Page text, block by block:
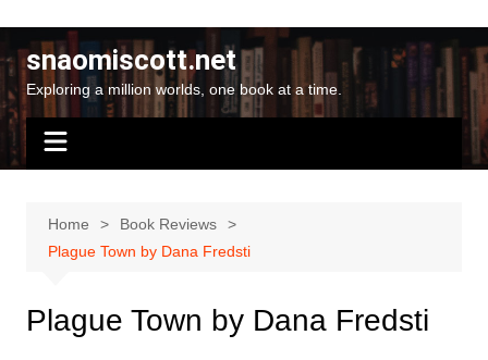
contentsnaomiscott.net
Exploring a million worlds, one book at a time.
Home
Book Reviews
Plague Town by Dana Fredsti
Plague Town by Dana Fredsti